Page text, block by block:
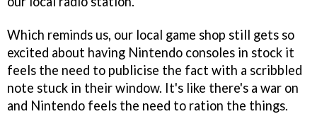
Which reminds us, our local game shop still gets so
excited about having Nintendo consoles in stock it
feels the need to publicise the fact with a scribbled
note stuck in their window. It's like there's a war on
and Nintendo feels the need to ration the things.